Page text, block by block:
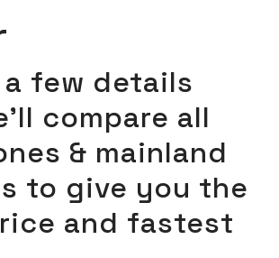
a few details
compare all
& mainland
to give you the
and fastest